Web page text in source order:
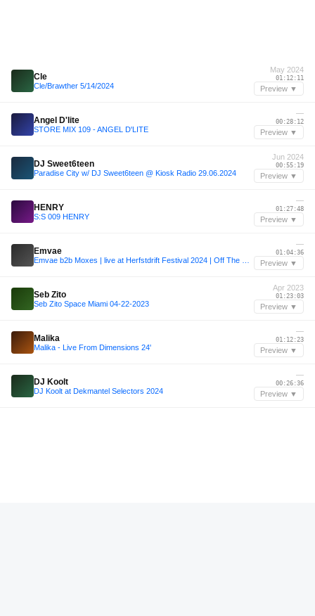
Cle
Cle/Brawther 5/14/2024
May 2024
01:12:11
Preview ▼
Angel D'lite
STORE MIX 109 - ANGEL D'LITE
—
00:28:12
Preview ▼
DJ Sweet6teen
Paradise City w/ DJ Sweet6teen @ Kiosk Radio 29.06.2024
Jun 2024
00:55:19
Preview ▼
HENRY
S:S 009 HENRY
—
01:27:48
Preview ▼
Emvae
—
01:04:36
Preview ▼
Seb Zito
Seb Zito Space Miami 04-22-2023
Apr 2023
01:23:03
Preview ▼
Malika
Malika - Live From Dimensions 24'
—
01:12:23
Preview ▼
DJ Koolt
DJ Koolt at Dekmantel Selectors 2024
—
00:26:36
Preview ▼